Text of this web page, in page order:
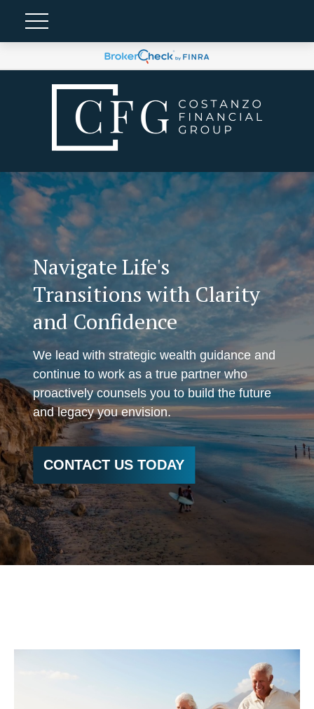
Navigate Life's
Transitions with Clarity
and Confidence
We lead with strategic wealth guidance and
continue to work as a true partner who
proactively counsels you to build the future
and legacy you envision.
CONTACT US TODAY